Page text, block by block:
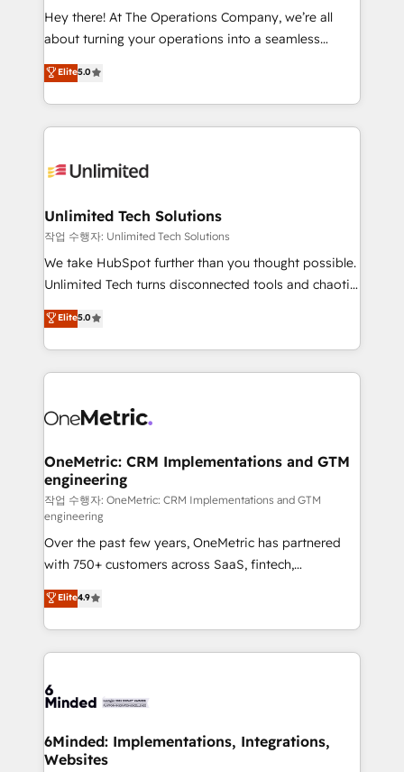
turn innovation into real impact. 🌍 Highlights •
HubSpot Partner since 2012 • 2022 EMEA Impact
projects • Clients in 30+ industries • Proprietary
technology for integrations • Multilingual team:
Hey there! At The Operations Company, we’re all
about turning your operations into a seamless
experience that powers real results. We specialize in
transforming complex systems into efficient,
scalable solutions that work across your entire
organization. We’re a unique blend of deep HubSpot
operational know-how. We know that no two
solutions. Instead, we dive in to understand your
needs, goals, and challenges to deliver solutions that
fit like a glove. We’re committed to being both
highly effective and fun to work with. We believe in
relationships. Your success is our success, and we’re
all in this together! From startup to enterprise, we’ll
what matters most: growing your business and
wowing your customers. Let’s make HubSpot work
Elite5.0
Unlimited Tech Solutions
작업 수행자: Unlimited Tech Solutions
We take HubSpot further than you thought possible.
Unlimited Tech turns disconnected tools and chaotic
processes into a seamless, high-performing revenue
engine. We combine RevOps strategy with deep
technical execution to help teams scale faster—with
cleaner data, smarter automation, and more
Implementation & Migration · Native & Custom
Reporting & Analytics · GTM Architecture · Sales &
Marketing Enablement If you’re ready to elevate
HubSpot from “just your CRM” to your growth
infrastructure—let’s talk.
Elite5.0
OneMetric: CRM Implementations and GTM
engineering
작업 수행자: OneMetric: CRM Implementations and GTM
engineering
Over the past few years, OneMetric has partnered
with 750+ customers across SaaS, fintech,
healthcare, real estate, and other industries. With
150+ HubSpot-certified experts, we deliver scalable
solutions to complex GTM and RevOps challenges.
Our Expertise 🔹 Onboarding & Implementation:
tailored to your GTM motion. 🔹 Migrations: Move
downtime. 🔹 RevOps Strategy: Align teams,
processes, and data to drive revenue efficiency. 🔹
Elite4.9
6Minded: Implementations, Integrations,
Websites